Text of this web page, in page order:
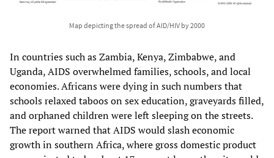
Map depicting the spread of AID/HIV by 2000
In countries such as Zambia, Kenya, Zimbabwe, and
Uganda, AIDS overwhelmed families, schools, and local
economies. Africans were dying in such numbers that
schools relaxed taboos on sex education, graveyards filled,
and orphaned children were left sleeping on the streets.
The report warned that AIDS would slash economic
growth in southern Africa, where gross domestic product